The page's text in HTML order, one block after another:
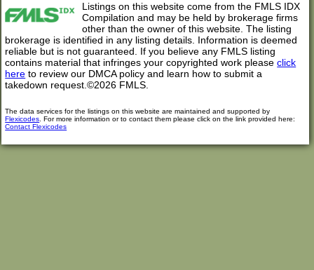
Listings on this website come from the FMLS IDX
Compilation and may be held by brokerage firms
other than the owner of this website. The listing
brokerage is identified in any listing details. Information is deemed
reliable but is not guaranteed. If you believe any FMLS listing
contains material that infringes your copyrighted work pleaseclick
here to review our DMCA policy and learn how to submit a
takedown request.©2026 FMLS.
The data services for the listings on this website are maintained and supported by
Flexicodes . For more information or to contact them please click on the link provided here:
Contact Flexicodes